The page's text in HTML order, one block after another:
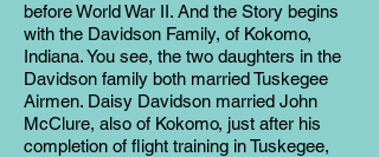
before World War II. And the Story begins
with the Davidson Family, of Kokomo,
Indiana. You see, the two daughters in the
Davidson family both married Tuskegee
Airmen. Daisy Davidson married John
McClure, also of Kokomo, just after his
completion of flight training in Tuskegee,